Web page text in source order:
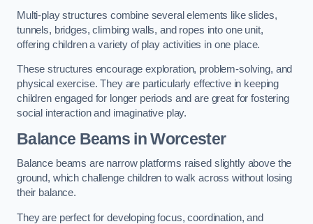
Multi-play structures combine several elements like slides,
tunnels, bridges, climbing walls, and ropes into one unit,
offering children a variety of play activities in one place.
These structures encourage exploration, problem-solving, and
physical exercise. They are particularly effective in keeping
children engaged for longer periods and are great for fostering
social interaction and imaginative play.
Balance Beams in Worcester
Balance beams are narrow platforms raised slightly above the
ground, which challenge children to walk across without losing
their balance.
They are perfect for developing focus, coordination, and